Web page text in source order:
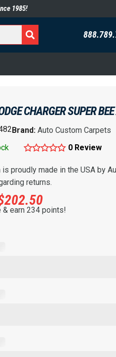
1985!
CHARGER SUPER
Brand: Auto Custom Carpets
0 Review
proudly made in the USA by
returns.
202.50
& earn 234 points!